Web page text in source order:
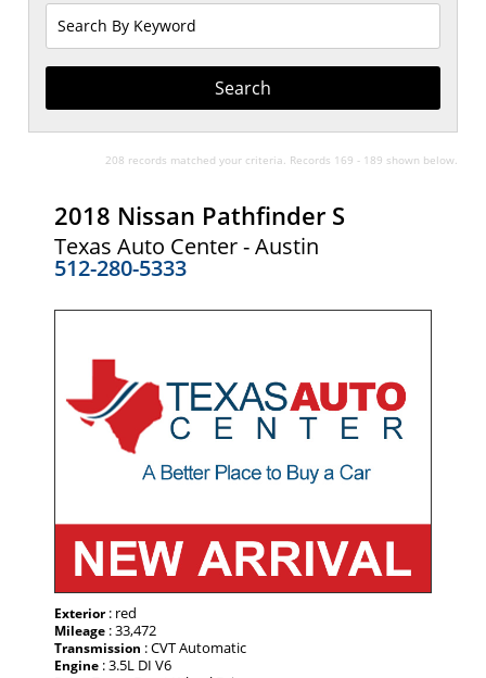
Search
By
Keyword
208 records matched your criteria. Records 169 - 189 shown below.
2018 Nissan Pathfinder S
Texas Auto Center - Austin
512-280-5333
Exterior: red
Mileage : 33,472
Transmission : CVT Automatic
Engine : 3.5L DI V6